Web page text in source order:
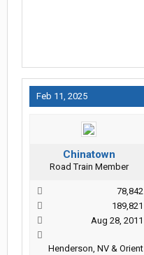
Feb 11, 2025
Chinatown
Road Train Member
78,842
189,821
Aug 28, 2011
Henderson, NV & Orient